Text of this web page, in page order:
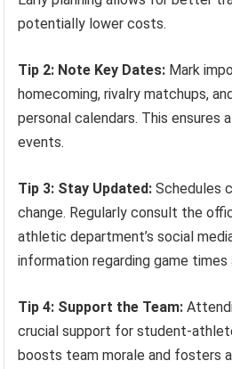
potentially lower costs.
Tip 2: Note Key Dates: Mark
homecoming, rivalry matchups,
personal calendars. This ensures
events.
Tip 3: Stay Updated: Schedules
change. Regularly consult the
athletic department’s social
information regarding game times
Tip 4: Support the Team:
crucial support for student-
boosts team morale and fosters